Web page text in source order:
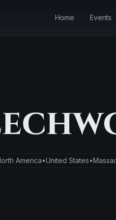
Home Events
America•United States•